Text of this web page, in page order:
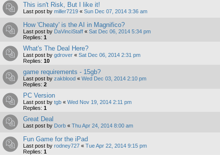
This isn't Risk, But I like it!
Last post by miller7219 « Sun Dec 07, 2014 3:36 am
How 'Cheaty' is the AI in Magnifico?
Last post by DaVinciStaff « Sat Dec 06, 2014 5:34 pm
Replies: 1
What's The Deal Here?
Last post by gdrover « Sat Dec 06, 2014 2:31 pm
Replies: 10
game requirements - 15gb?
Last post by zakblood « Wed Dec 03, 2014 2:10 pm
Replies: 2
PC Version
Last post by tgb « Wed Nov 19, 2014 2:11 pm
Replies: 1
Great Deal
Last post by Dorb « Thu Apr 24, 2014 8:00 am
Fun Game for the iPad
Last post by rodney727 « Tue Apr 22, 2014 9:15 pm
Replies: 1